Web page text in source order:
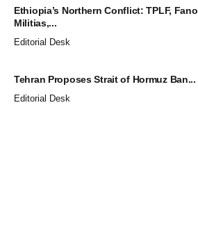
Ethiopia’s Northern Conflict: TPLF, Fano
Militias,...
Editorial Desk
Tehran Proposes Strait of Hormuz Ban...
Editorial Desk